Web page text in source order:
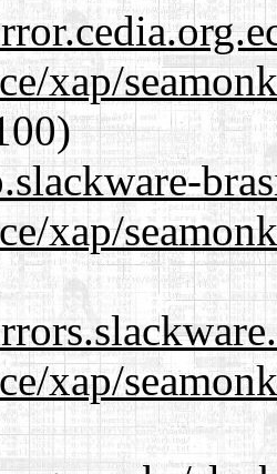
xap/
xap/
xap/